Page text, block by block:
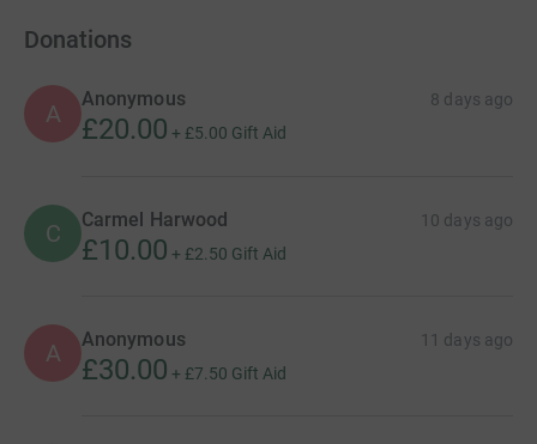
Donations
A
Anonymous 8 days ago
£20.00 + £5.00 Gift Aid
C Carmel Harwood 10 days ago
£10.00 + £2.50 Gift Aid
A Anonymous 11 days ago
£30.00 + £7.50 Gift Aid